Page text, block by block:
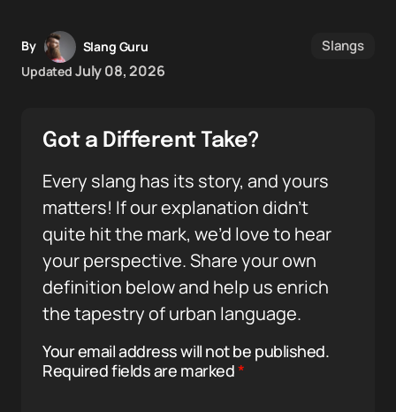
By
Slang Guru
Updated July 08, 2026
Slangs
Got a Different Take?
Every slang has its story, and yours
matters! If our explanation didn’t
quite hit the mark, we’d love to hear
your perspective. Share your own
definition below and help us enrich
the tapestry of urban language.
Your email address will not be published.
Required fields are marked*